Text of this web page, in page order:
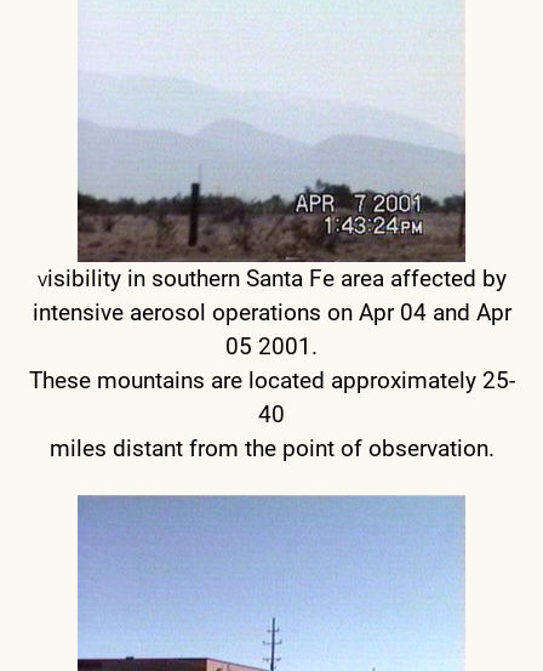
Visibility in southern Santa Fe area affected by
intensive aerosol operations on Apr 04 and Apr
05 2001.
These mountains are located approximately 25-
40
miles distant from the point of observation.